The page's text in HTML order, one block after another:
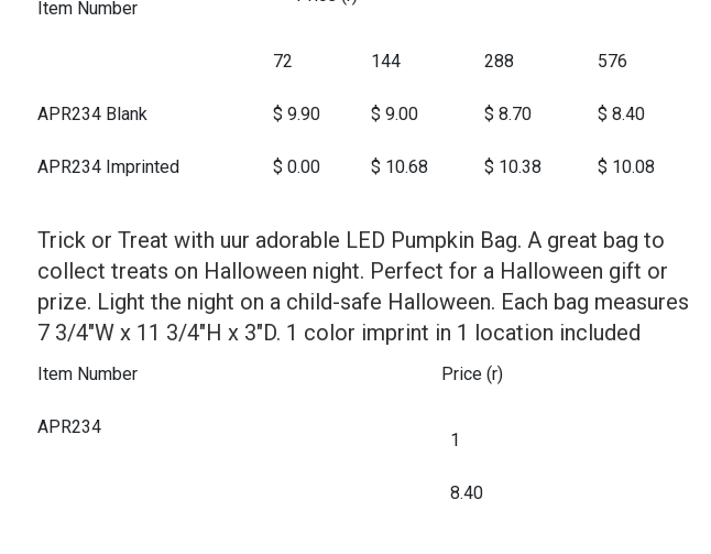
Item Number
72 144 288 576
APR234 Blank $ 9.90 $ 9.00 $ 8.70 $ 8.40
APR234 Imprinted $ 0.00 $ 10.68 $ 10.38 $ 10.08
Trick or Treat with uur adorable LED Pumpkin Bag. A great bag to
collect treats on Halloween night. Perfect for a Halloween gift or
prize. Light the night on a child-safe Halloween. Each bag measures
7 3/4"W x 11 3/4"H x 3"D. 1 color imprint in 1 location included
Item Number Price (r)
APR234
1
8.40